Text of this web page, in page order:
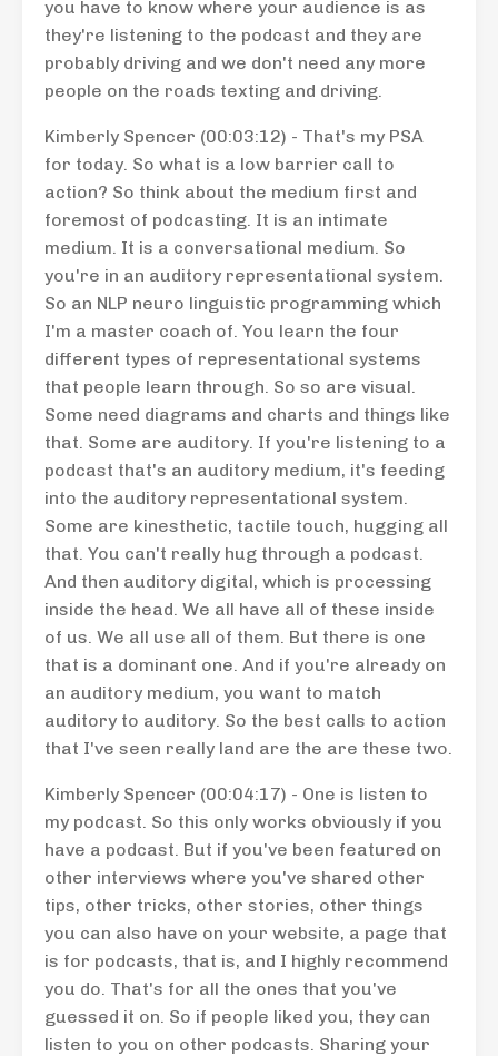
you have to know where your audience is as
they're listening to the podcast and they are
probably driving and we don't need any more
people on the roads texting and driving.
Kimberly Spencer (00:03:12) - That's my PSA
for today. So what is a low barrier call to
action? So think about the medium first and
foremost of podcasting. It is an intimate
medium. It is a conversational medium. So
you're in an auditory representational system.
So an NLP neuro linguistic programming which
I'm a master coach of. You learn the four
different types of representational systems
that people learn through. So so are visual.
Some need diagrams and charts and things like
that. Some are auditory. If you're listening to a
podcast that's an auditory medium, it's feeding
into the auditory representational system.
Some are kinesthetic, tactile touch, hugging all
that. You can't really hug through a podcast.
And then auditory digital, which is processing
inside the head. We all have all of these inside
of us. We all use all of them. But there is one
that is a dominant one. And if you're already on
an auditory medium, you want to match
auditory to auditory. So the best calls to action
that I've seen really land are the are these two.
Kimberly Spencer (00:04:17) - One is listen to
my podcast. So this only works obviously if you
have a podcast. But if you've been featured on
other interviews where you've shared other
tips, other tricks, other stories, other things
you can also have on your website, a page that
is for podcasts, that is, and I highly recommend
you do. That's for all the ones that you've
guessed it on. So if people liked you, they can
listen to you on other podcasts. Sharing your